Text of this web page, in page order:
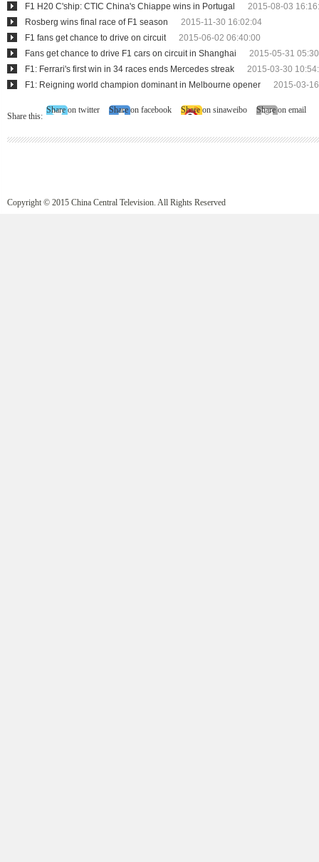
F1 H20 C'ship: CTIC China's Chiappe wins in Portugal
2015-08-03
Rosberg wins final race of F1 season
2015-11-30 16:02:04
F1 fans get chance to drive on circuit
2015-06-02 06:40:00
Fans get chance to drive F1 cars on circuit in Shanghai
2015-05-31
F1: Ferrari's first win in 34 races ends Mercedes streak
2015-03-30
F1: Reigning world champion dominant in Melbourne opener
2015-03-
Share this:
Share on twitter Share on facebook Share on sinaweibo Share on email
Copyright © 2015 China Central Television. All Rights Reserved